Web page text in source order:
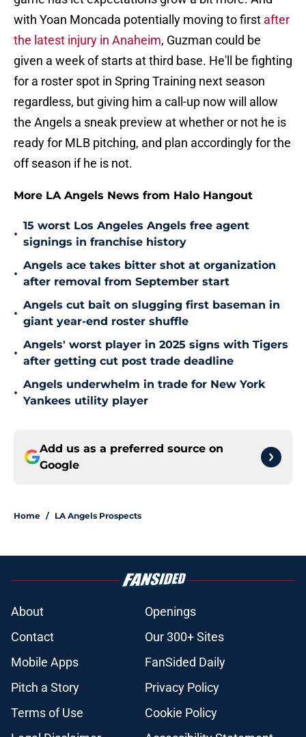
with Yoan Moncada potentially moving to first after
the latest injury in Anaheim, Guzman could be
given a week of starts at third base. He'll be fighting
for a roster spot in Spring Training next season
regardless, but giving him a call-up now will allow
the Angels a sneak preview at whether or not he is
ready for MLB pitching, and plan accordingly for the
off season if he is not.
More LA Angels News from Halo Hangout
•
15 worst Los Angeles Angels free agent
signings in franchise history
•
Angels ace takes bitter shot at organization
after removal from September start
•
Angels cut bait on slugging first baseman in
giant year-end roster shuffle
•
Angels' worst player in 2025 signs with Tigers
after getting cut post trade deadline
•
Angels underwhelm in trade for New York
Yankees utility player
Add us as a preferred source on
Google
Home / LA Angels Prospects
About
Openings
Contact
Our 300+ Sites
Mobile Apps
FanSided Daily
Pitch a Story
Privacy Policy
Terms of Use
Cookie Policy